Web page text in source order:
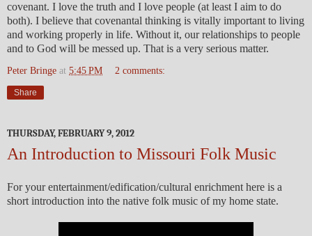
covenant. I love the truth and I love people (at least I aim to do
both). I believe that covenantal thinking is vitally important to living
and working properly in life. Without it, our relationships to people
and to God will be messed up. That is a very serious matter.
Peter Bringe at 5:45 PM 2 comments:
Share
THURSDAY, FEBRUARY 9, 2012
An Introduction to Missouri Folk Music
For your entertainment/edification/cultural enrichment here is a
short introduction into the native folk music of my home state.